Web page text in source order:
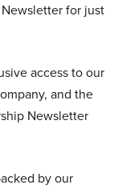
for just
access to our
and the
Newsletter
by our